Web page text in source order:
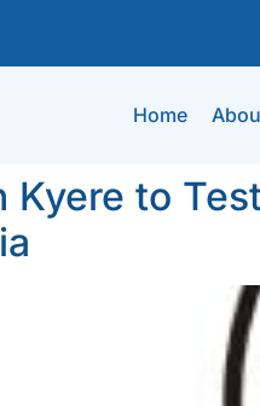
Home
Kyere to